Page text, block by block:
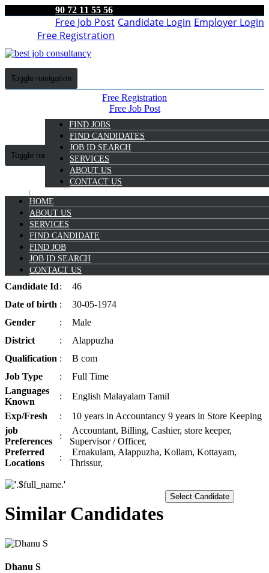
90 72 11 55 56
Employer Login
Candidate Login
Free Job Post
Free Registration
Toggle navigation
FIND JOBS
FIND CANDIDATES
JOB ID SEARCH
SERVICES
ABOUT US
CONTACT US
Free Registration
Free Job Post
Candidate Login
Employer Login
Toggle navigation
HOME
ABOUT US
SERVICES
FIND CANDIDATE
FIND JOB
JOB ID SEARCH
CONTACT US
9072 11 55 56
Suresh Kumar S
Candidate Id:
46
Date ofbirth :
30-05-1974
Gender
:
Male
District
:
Alappuzha
Qualification :
B com
Job Type :
Full Time
Languages
Known
:
English Malayalam Tamil
Exp/Fresh :
10 years in Accountancy 9 years in Store Keeping
job
Preferences
:
Accountant, Billing, Cashier, store keeper,
Supervisor / Officer,
Preferred
Locations
:
Ernakulam, Alappuzha, Kollam, Kottayam,
Thrissur,
Select Candidate
Similar Candidates
Dhanu S